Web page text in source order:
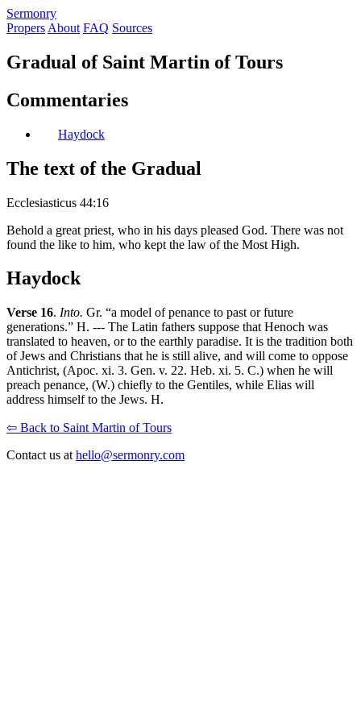
Sermonry
Propers About FAQ Sources
Gradual of Saint Martin of Tours
Commentaries
Haydock
The text of the Gradual
Ecclesiasticus 44:16
Behold a great priest, who in his days pleased God. There was not
found the like to him, who kept the law of the Most High.
Haydock
Verse 16. Into. Gr. “a model of penance to past or future
generations.” H. --- The Latin fathers suppose that Henoch was
translated to heaven, or to the earthly paradise. It is the tradition both
of Jews and Christians that he is still alive, and will come to oppose
Antichrist, (Apoc. xi. 3. Gen. v. 22. Heb. xi. 5. C.) when he will
preach penance, (W.) chiefly to the Gentiles, while Elias will
address himself to the Jews. H.
⇦ Back to Saint Martin of Tours
Contact us at hello@sermonry.com